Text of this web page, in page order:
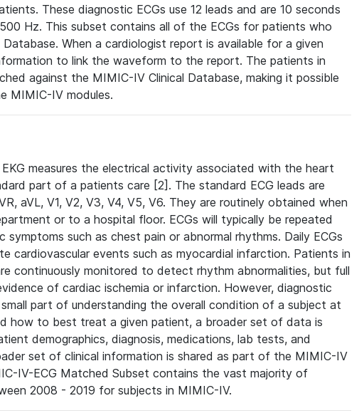
These diagnostic ECGs use 12 leads and are 10 seconds
Hz. This subset contains all of the ECGs for patients who
When a cardiologist report is available for a given
to link the waveform to the report. The patients in
against the MIMIC-IV Clinical Database, making it possible
MIMIC-IV modules.
measures the electrical activity associated with the heart
part of a patients care [2]. The standard ECG leads are
aVL, V1, V2, V3, V4, V5, V6. They are routinely obtained when
or to a hospital floor. ECGs will typically be repeated
such as chest pain or abnormal rhythms. Daily ECGs
cardiovascular events such as myocardial infarction. Patients in
continuously monitored to detect rhythm abnormalities, but full
of cardiac ischemia or infarction. However, diagnostic
part of understanding the overall condition of a subject at
how to best treat a given patient, a broader set of data is
demographics, diagnosis, medications, lab tests, and
set of clinical information is shared as part of the MIMIC-IV
IV-ECG Matched Subset contains the vast majority of
2008 - 2019 for subjects in MIMIC-IV.